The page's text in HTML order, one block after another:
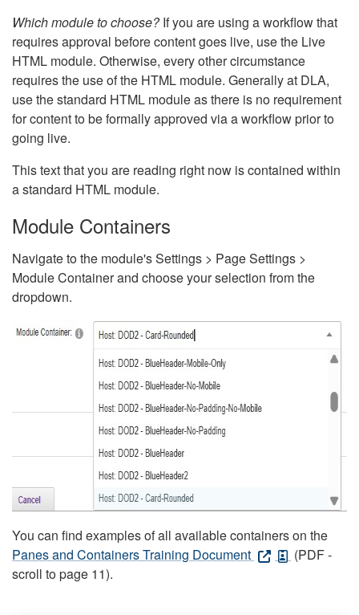
Which module to choose?If you are using a workflow that
requires approval before content goes live, use the Live
HTML module. Otherwise, every other circumstance
requires the use of the HTML module. Generally at DLA,
use the standard HTML module as there is no requirement
for content to be formally approved via a workflow prior to
going live.
This text that you are reading right now is contained within
a standard HTML module.
Module Containers
Navigate to the module's Settings > Page Settings >
Module Container and choose your selection from the
dropdown.
You can find examples of all available containers on the
Panes and Containers Training Document
(PDF -
scroll to page 11).